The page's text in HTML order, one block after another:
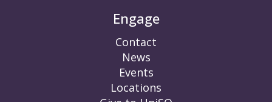
Engage
Contact
News
Events
Locations